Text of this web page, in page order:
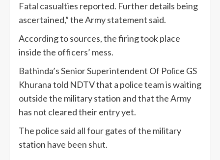
Fatal casualties reported. Further details being
ascertained,” the Army statement said.
According to sources, the firing took place
inside the officers’ mess.
Bathinda’s Senior Superintendent Of Police GS
Khurana told NDTV that a police team is waiting
outside the military station and that the Army
has not cleared their entry yet.
The police said all four gates of the military
station have been shut.